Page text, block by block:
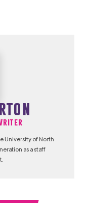
University of North
as a staff